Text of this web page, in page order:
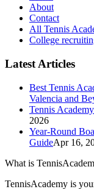
About
Contact
All Tennis
College
Latest Articles
Best Tennis
Valencia and
Tennis
2026
Year-Round
GuideApr 16,
What is
TennisAcademy is